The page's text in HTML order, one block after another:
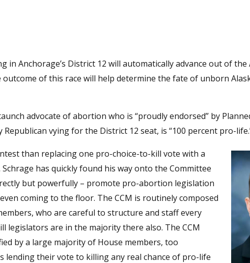
in Anchorage’s District 12 will automatically advance out of
of this race will help determine the fate of unborn
advocate of abortion who is “proudly endorsed” by
vying for the District 12 seat, is “100 percent pro-
than replacing one pro-choice-to-kill vote with a
has quickly found his way onto the Committee
but powerfully – promote pro-abortion legislation
coming to the floor. The CCM is routinely composed
who are careful to structure and staff every
legislators are in the majority there also. The CCM
by a large majority of House members, too
lending their vote to killing any real chance of pro-life